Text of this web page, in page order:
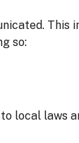
This
so:
local laws